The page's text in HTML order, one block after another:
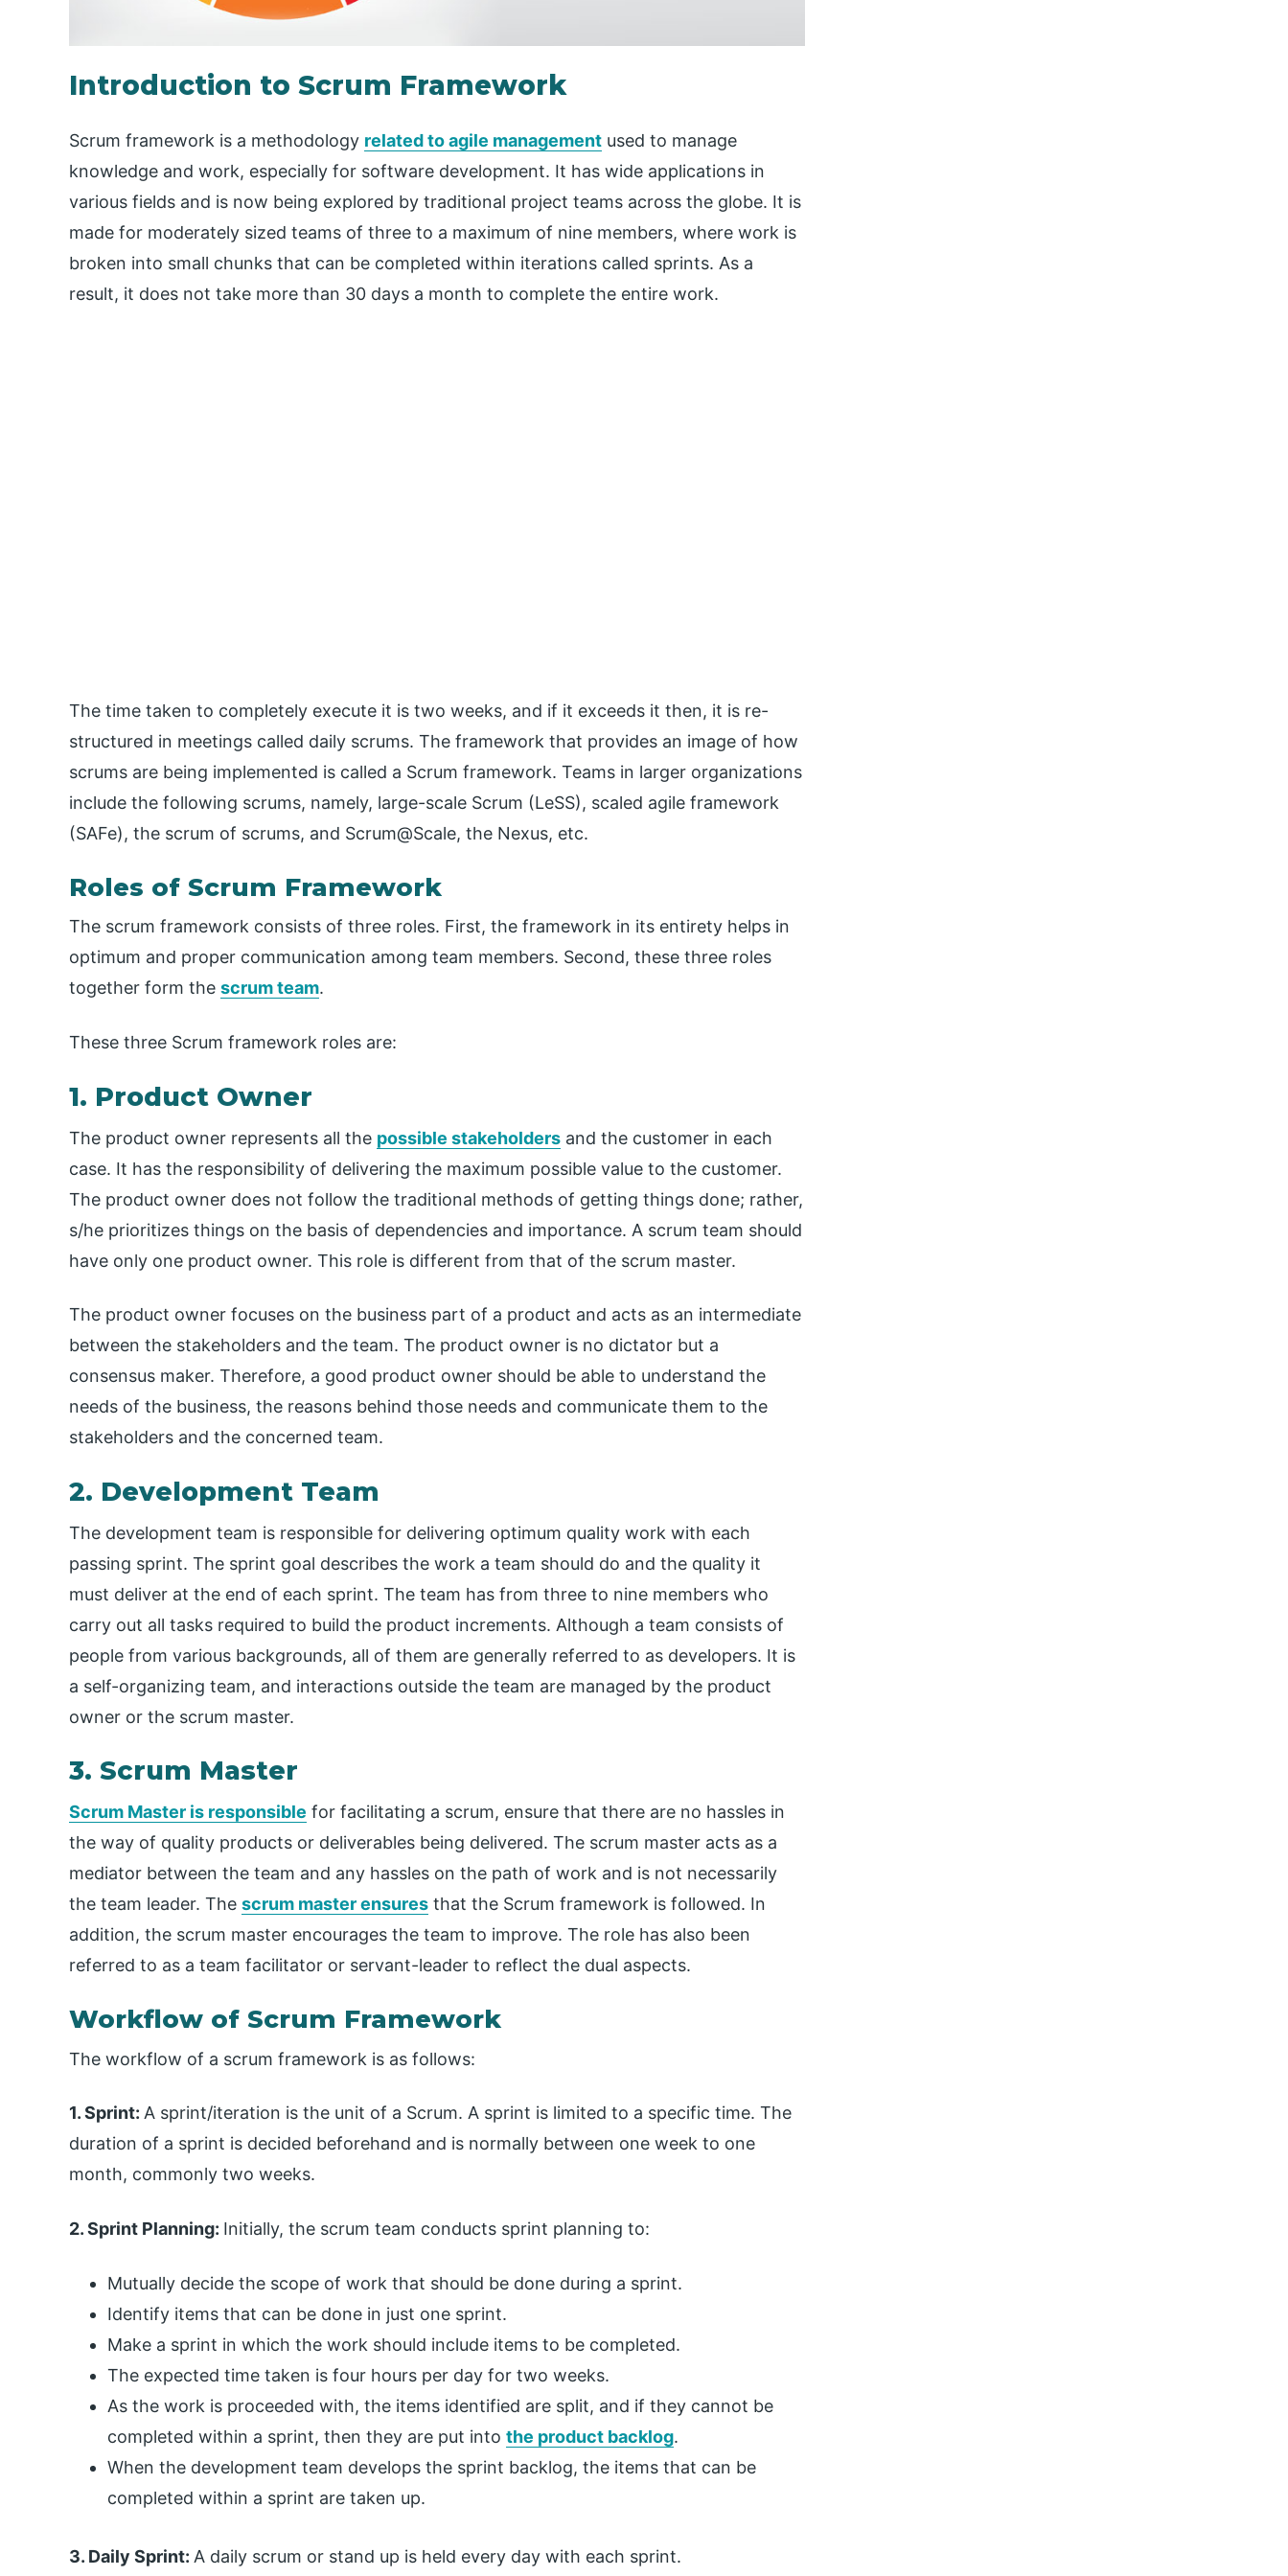
Introduction to Scrum Framework
Scrum framework is a methodology related to agile management used to manage
knowledge and work, especially for software development. It has wide applications in
various fields and is now being explored by traditional project teams across the globe. It is
made for moderately sized teams of three to a maximum of nine members, where work is
broken into small chunks that can be completed within iterations called sprints. As a
result, it does not take more than 30 days a month to complete the entire work.
The time taken to completely execute it is two weeks, and if it exceeds it then, it is re-
structured in meetings called daily scrums. The framework that provides an image of how
scrums are being implemented is called a Scrum framework. Teams in larger organizations
include the following scrums, namely, large-scale Scrum (LeSS), scaled agile framework
(SAFe), the scrum of scrums, and Scrum@Scale, the Nexus, etc.
Roles of Scrum Framework
The scrum framework consists of three roles. First, the framework in its entirety helps in
optimum and proper communication among team members. Second, these three roles
together form the scrum team.
These three Scrum framework roles are:
1. Product Owner
The product owner represents all the possible stakeholders and the customer in each
case. It has the responsibility of delivering the maximum possible value to the customer.
The product owner does not follow the traditional methods of getting things done; rather,
s/he prioritizes things on the basis of dependencies and importance. A scrum team should
have only one product owner. This role is different from that of the scrum master.
The product owner focuses on the business part of a product and acts as an intermediate
between the stakeholders and the team. The product owner is no dictator but a
consensus maker. Therefore, a good product owner should be able to understand the
needs of the business, the reasons behind those needs and communicate them to the
stakeholders and the concerned team.
2. Development Team
The development team is responsible for delivering optimum quality work with each
passing sprint. The sprint goal describes the work a team should do and the quality it
must deliver at the end of each sprint. The team has from three to nine members who
carry out all tasks required to build the product increments. Although a team consists of
people from various backgrounds, all of them are generally referred to as developers. It is
a self-organizing team, and interactions outside the team are managed by the product
owner or the scrum master.
3. Scrum Master
Scrum Master is responsible for facilitating a scrum, ensure that there are no hassles in
the way of quality products or deliverables being delivered. The scrum master acts as a
mediator between the team and any hassles on the path of work and is not necessarily
the team leader. The scrum master ensures that the Scrum framework is followed. In
addition, the scrum master encourages the team to improve. The role has also been
referred to as a team facilitator or servant-leader to reflect the dual aspects.
Workflow of Scrum Framework
The workflow of a scrum framework is as follows:
1. Sprint: A sprint/iteration is the unit of a Scrum. A sprint is limited to a specific time. The
duration of a sprint is decided beforehand and is normally between one week to one
month, commonly two weeks.
2. Sprint Planning: Initially, the scrum team conducts sprint planning to:
Mutually decide the scope of work that should be done during a sprint.
Identify items that can be done in just one sprint.
Make a sprint in which the work should include items to be completed.
The expected time taken is four hours per day for two weeks.
As the work is proceeded with, the items identified are split, and if they cannot be
completed within a sprint, then they are put into the product backlog.
When the development team develops the sprint backlog, the items that can be
completed within a sprint are taken up.
3. Daily Sprint: A daily scrum or stand up is held every day with each sprint.